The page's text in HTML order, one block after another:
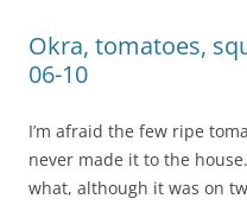
Okra, tomatoes,
06-10
I’m afraid the few ripe
never made it to the
what, although it was on